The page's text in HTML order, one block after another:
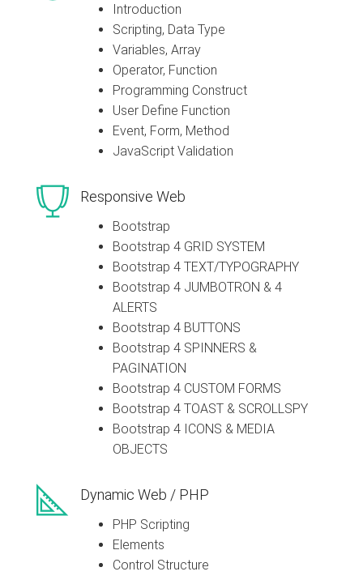
Introduction
Scripting, Data Type
Variables, Array
Operator, Function
Programming Construct
User Define Function
Event, Form, Method
JavaScript Validation
Responsive Web
Bootstrap
Bootstrap 4 GRID SYSTEM
Bootstrap 4 TEXT/TYPOGRAPHY
Bootstrap 4 JUMBOTRON & 4
ALERTS
Bootstrap 4 BUTTONS
Bootstrap 4 SPINNERS &
PAGINATION
Bootstrap 4 CUSTOM FORMS
Bootstrap 4 TOAST & SCROLLSPY
Bootstrap 4 ICONS & MEDIA
OBJECTS
Dynamic Web / PHP
PHP Scripting
Elements
Control Structure